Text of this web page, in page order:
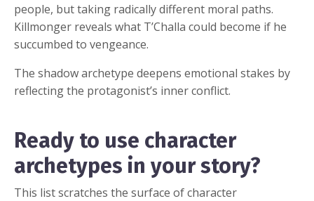
people, but taking radically different moral paths.
Killmonger reveals what T’Challa could become if he
succumbed to vengeance.
The shadow archetype deepens emotional stakes by
reflecting the protagonist’s inner conflict.
Ready to use character
archetypes in your story?
This list scratches the surface of character